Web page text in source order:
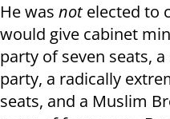
He was notelected to
would give cabinet
party of seven seats,
party, a radically
seats, and a Muslim